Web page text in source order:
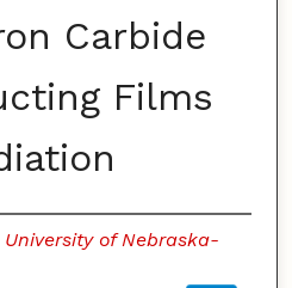
Carbide
Films
University of Nebraska-